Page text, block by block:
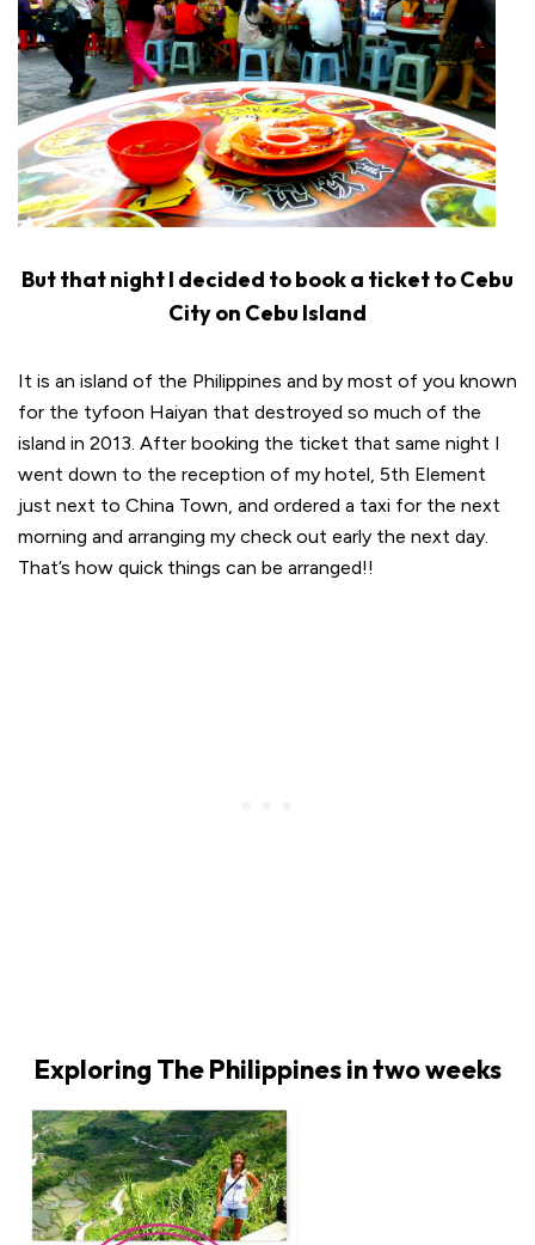
But that night I decided to book a ticket to Cebu
City on Cebu Island
It is an island of the Philippines and by most of you known
for the tyfoon Haiyan that destroyed so much of the
island in 2013. After booking the ticket that same night I
went down to the reception of my hotel, 5th Element
just next to China Town, and ordered a taxi for the next
morning and arranging my check out early the next day.
That’s how quick things can be arranged!!
Exploring The Philippines in two weeks